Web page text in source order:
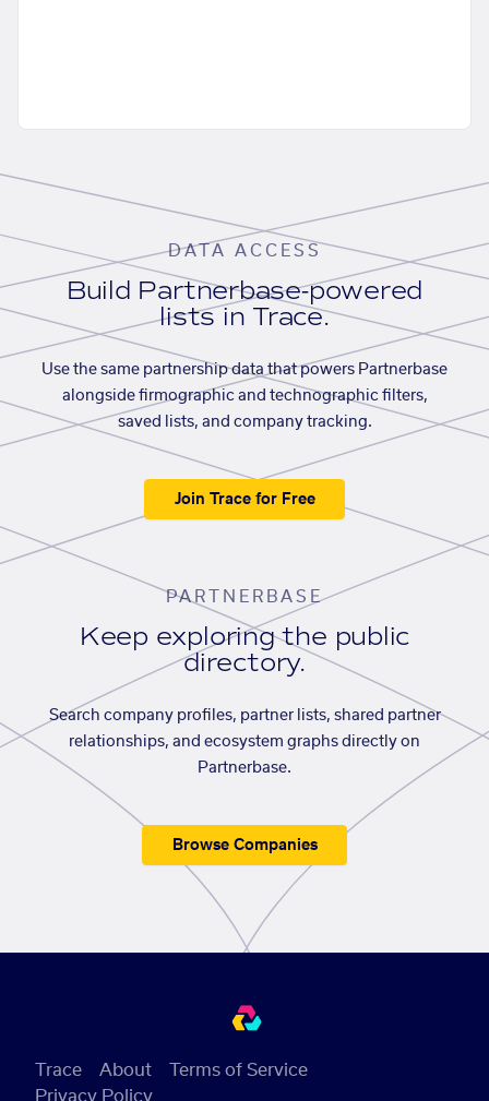
DATA ACCESS
Build Partnerbase-powered
lists in Trace.
Use the same partnership data that powers Partnerbase
alongside firmographic and technographic filters,
saved lists, and company tracking.
Join Trace for Free
PARTNERBASE
Keep exploring the public
directory.
Search company profiles, partner lists, shared partner
relationships, and ecosystem graphs directly on
Partnerbase.
Browse Companies
Trace About
Terms of Service
Privacy Policy